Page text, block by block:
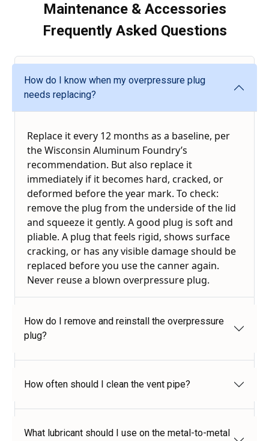
Maintenance & Accessories
Frequently Asked Questions
How do I know when my overpressure plug
needs replacing?
Replace it every 12 months as a baseline, per
the Wisconsin Aluminum Foundry’s
recommendation. But also replace it
immediately if it becomes hard, cracked, or
deformed before the year mark. To check:
remove the plug from the underside of the lid
and squeeze it gently. A good plug is soft and
pliable. A plug that feels rigid, shows surface
cracking, or has any visible damage should be
replaced before you use the canner again.
Never reuse a blown overpressure plug.
How do I remove and reinstall the overpressure
plug?
How often should I clean the vent pipe?
What lubricant should I use on the metal-to-metal